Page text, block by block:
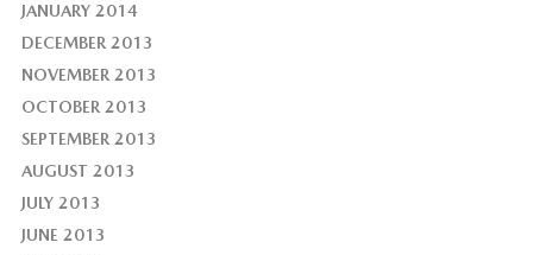
JANUARY 2014
DECEMBER 2013
NOVEMBER 2013
OCTOBER 2013
SEPTEMBER 2013
AUGUST 2013
JULY 2013
JUNE 2013